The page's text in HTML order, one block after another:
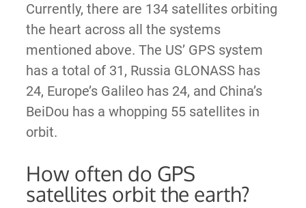
Currently, there are 134 satellites orbiting
the heart across all the systems
mentioned above. The US’ GPS system
has a total of 31, Russia GLONASS has
24, Europe’s Galileo has 24, and China’s
BeiDou has a whopping 55 satellites in
orbit.
How often do GPS
satellites orbit the earth?